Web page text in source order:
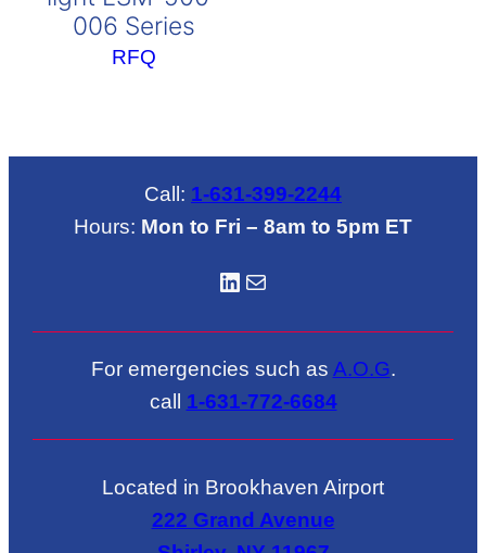
006 Series
RFQ
Call: 1-631-399-2244
Hours: Mon to Fri – 8am to 5pm ET
LinkedIN Mail
For emergencies such as A.O.G.
call 1-631-772-6684
Located in Brookhaven Airport
222 Grand Avenue